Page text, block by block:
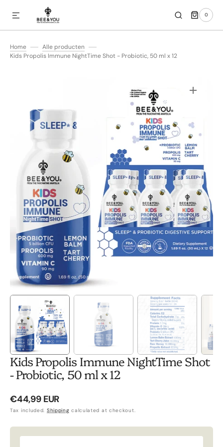
TO CONTENT 0
0
ITEMS
Home
Alle producten
Kids Propolis Immune NightTime Shot - Probiotic, 50 ml x 12
Kids Propolis Immune NightTime Shot
- Probiotic, 50 ml x 12
Regular
price
€44,99 EUR
Tax included. Shipping calculated at checkout.
Open
media
1
in
gallery
view